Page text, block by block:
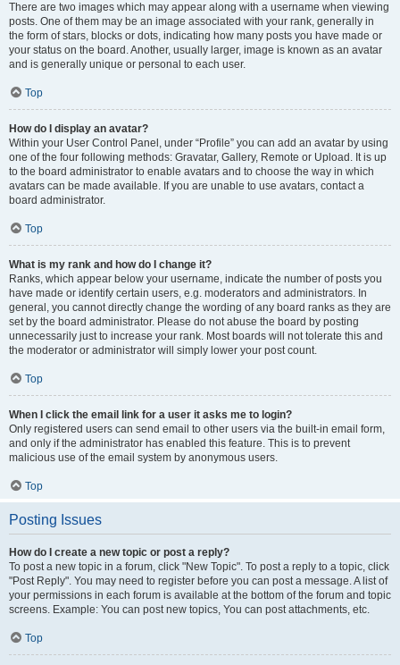
There are two images which may appear along with a username when viewing
posts. One of them may be an image associated with your rank, generally in
the form of stars, blocks or dots, indicating how many posts you have made or
your status on the board. Another, usually larger, image is known as an avatar
and is generally unique or personal to each user.
Top
How do I display an avatar?
Within your User Control Panel, under “Profile” you can add an avatar by using
one of the four following methods: Gravatar, Gallery, Remote or Upload. It is up
to the board administrator to enable avatars and to choose the way in which
avatars can be made available. If you are unable to use avatars, contact a
board administrator.
Top
What is my rank and how do I change it?
Ranks, which appear below your username, indicate the number of posts you
have made or identify certain users, e.g. moderators and administrators. In
general, you cannot directly change the wording of any board ranks as they are
set by the board administrator. Please do not abuse the board by posting
unnecessarily just to increase your rank. Most boards will not tolerate this and
the moderator or administrator will simply lower your post count.
Top
When I click the email link for a user it asks me to login?
Only registered users can send email to other users via the built-in email form,
and only if the administrator has enabled this feature. This is to prevent
malicious use of the email system by anonymous users.
Top
Posting Issues
How do I create a new topic or post a reply?
To post a new topic in a forum, click "New Topic". To post a reply to a topic, click
"Post Reply". You may need to register before you can post a message. A list of
your permissions in each forum is available at the bottom of the forum and topic
screens. Example: You can post new topics, You can post attachments, etc.
Top